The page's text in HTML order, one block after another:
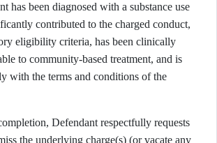
has been diagnosed with a substance use
contributed to the charged conduct,
eligibility criteria, has been clinically
to community-based treatment, and is
with the terms and conditions of the
Defendant respectfully requests
the underlying charge(s) (or vacate any